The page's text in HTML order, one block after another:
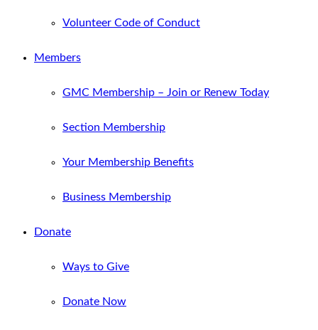
Volunteer Code of Conduct
Members
GMC Membership – Join or Renew Today
Section Membership
Your Membership Benefits
Business Membership
Donate
Ways to Give
Donate Now